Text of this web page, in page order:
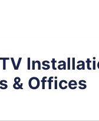
& Offices